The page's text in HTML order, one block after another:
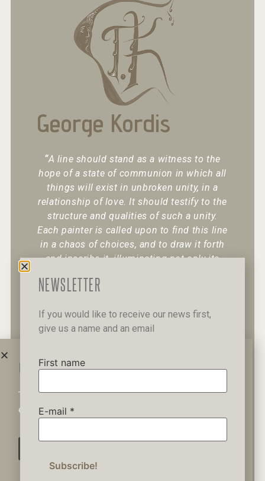
George Kordis
“A line should stand as a witness to the
hope of a state of communion in which all
things will exist in unbroken unity, in a
relationship of love. It should testify to the
structure and qualities of such a unity.
Each painter is called upon to find this line
in a chaos of choices, and to draw it forth
and inscribe it, illuminating not only its
WAIT A MINUTE...
This website uses cookies to ensure you get the best
experience on our website.
NEWSLETTER
If you would like to receive our news first,
give us a name and an email
First name
E-mail *